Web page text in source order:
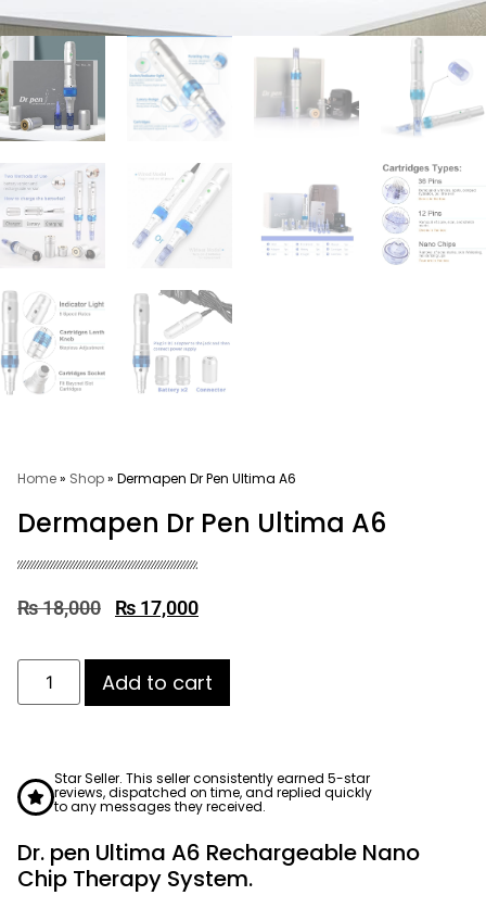
Home» Shop» Dermapen Dr Pen Ultima A6
Dermapen Dr Pen Ultima A6
₨18,000 ₨ 17,000
Add to cart
Star Seller. This seller consistently earned 5-star
reviews, dispatched on time, and replied quickly
to any messages they received.
Dr. pen Ultima A6 Rechargeable Nano
Chip Therapy System.